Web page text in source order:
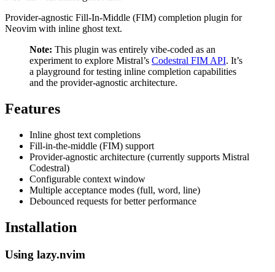
Provider-agnostic Fill-In-Middle (FIM) completion plugin for
Neovim with inline ghost text.
Note: This plugin was entirely vibe-coded as an
experiment to explore Mistral’s Codestral FIM API. It’s
a playground for testing inline completion capabilities
and the provider-agnostic architecture.
Features
Inline ghost text completions
Fill-in-the-middle (FIM) support
Provider-agnostic architecture (currently supports Mistral
Codestral)
Configurable context window
Multiple acceptance modes (full, word, line)
Debounced requests for better performance
Installation
Using lazy.nvim